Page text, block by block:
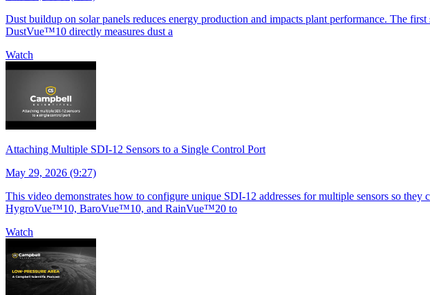
Dust buildup on solar panels reduces energy production and impacts plant performance. The
DustVue™10 directly measures dust a
Watch
Attaching Multiple SDI-12 Sensors to a Single Control Port
May 29, 2026 (9:27)
This video demonstrates how to configure unique SDI-12 addresses for multiple sensors so
HygroVue™10, BaroVue™10, and RainVue™20 to
Watch